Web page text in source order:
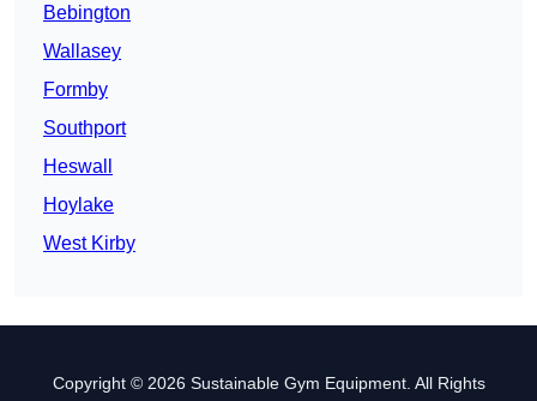
Bebington
Wallasey
Formby
Southport
Heswall
Hoylake
West Kirby
Copyright © 2026 Sustainable Gym Equipment. All Rights